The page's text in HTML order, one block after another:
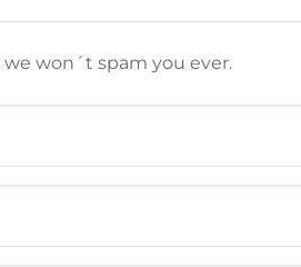
won´t spam you ever.